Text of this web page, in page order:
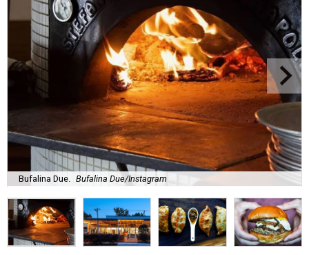
Bufalina Due. Bufalina Due/Instagram